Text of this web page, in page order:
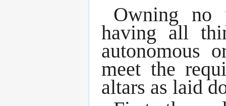
Owning no
having all
autonomous
meet the
altars as laid